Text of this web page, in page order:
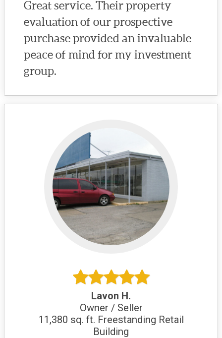
Great service. Their property
evaluation of our prospective
purchase provided an invaluable
peace of mind for my investment
group.
Lavon H.
Owner / Seller
11,380 sq. ft. Freestanding Retail
Building